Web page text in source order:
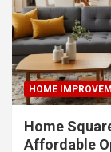
HOME
Home
Affordable